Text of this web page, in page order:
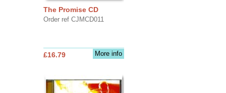
The Promise CD
Order ref CJMCD011
More info
£16.79